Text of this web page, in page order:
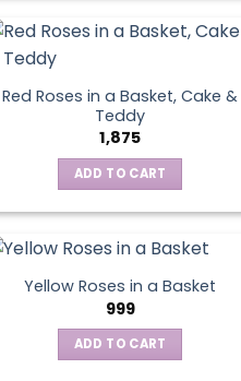
Red Roses in a Basket, Cake &
Teddy
1,875
ADD TO CART
Yellow Roses in a Basket
999
ADD TO CART